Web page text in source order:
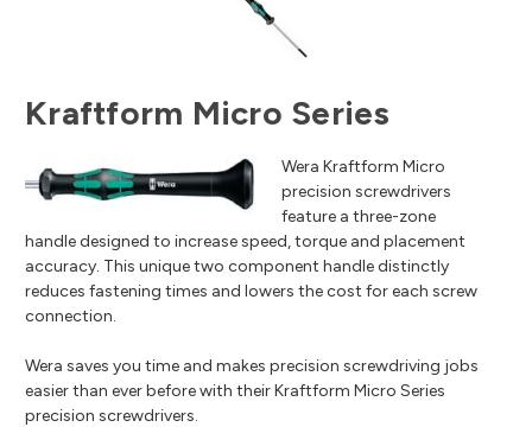
Kraftform Micro Series
Wera Kraftform Micro
precision screwdrivers
feature a three-zone
handle designed to increase speed, torque and placement
accuracy. This unique two component handle distinctly
reduces fastening times and lowers the cost for each screw
connection.
Wera saves you time and makes precision screwdriving jobs
easier than ever before with their Kraftform Micro Series
precision screwdrivers.